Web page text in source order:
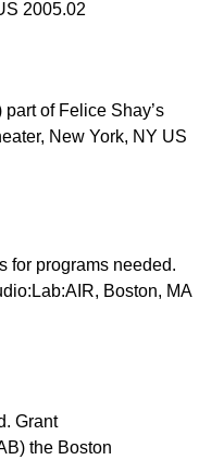
2005.02
of Felice Shay’s
New York, NY US
for programs needed.
Boston, MA
Grant
the Boston